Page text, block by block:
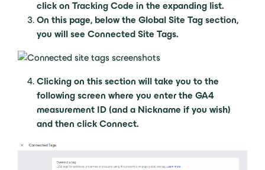
click on Tracking Code in the expanding list.
On this page, below the Global Site Tag section,
you will see Connected Site Tags.
Clicking on this section will take you to the
following screen where you enter the GA4
measurement ID (and a Nickname if you wish)
and then click Connect.